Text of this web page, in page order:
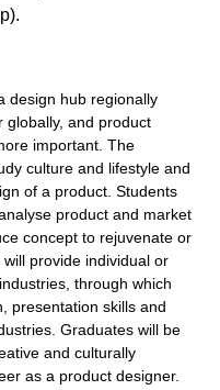
design hub regionally
globally, and product
important. The
culture and lifestyle and
of a product. Students
product and market
concept to rejuvenate or
provide individual or
through which
presentation skills and
Graduates will be
and culturally
as a product designer.